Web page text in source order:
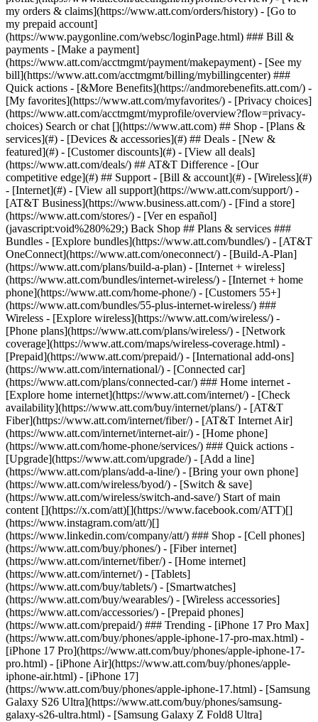
Search or chat [](https://www.att.com) ## Shop - [Plans &
services](#) - [Devices & accessories](#) ## Deals - [New &
featured](#) - [Customer discounts](#) - [View all deals]
(https://www.att.com/deals/) ## AT&T Difference - [Our
competitive edge](#) ## Support - [Bill & account](#) - [Wireless](#)
- [Internet](#) - [View all support](https://www.att.com/support/) -
[AT&T Business](https://www.business.att.com/) - [Find a store]
(https://www.att.com/stores/) - [Ver en español]
(javascript:void%280%29;) Back Shop ## Plans & services ###
Bundles - [Explore bundles](https://www.att.com/bundles/) - [AT&T
OneConnect](https://www.att.com/oneconnect/) - [Build-A-Plan]
(https://www.att.com/plans/build-a-plan) - [Internet + wireless]
(https://www.att.com/bundles/internet-wireless/) - [Internet + home
phone](https://www.att.com/home-phone/) - [Customers 55+]
(https://www.att.com/bundles/55-plus-internet-wireless/) ###
Wireless - [Explore wireless](https://www.att.com/wireless/) -
[Phone plans](https://www.att.com/plans/wireless/) - [Network
coverage](https://www.att.com/maps/wireless-coverage.html) -
[Prepaid](https://www.att.com/prepaid/) - [International add-ons]
(https://www.att.com/international/) - [Connected car]
(https://www.att.com/plans/connected-car/) ### Home internet -
[Explore home internet](https://www.att.com/internet/) - [Check
availability](https://www.att.com/buy/internet/plans/) - [AT&T
Fiber](https://www.att.com/internet/fiber/) - [AT&T Internet Air]
(https://www.att.com/internet/internet-air/) - [Home phone]
(https://www.att.com/home-phone/services/) ### Quick actions -
[Upgrade](https://www.att.com/upgrade/) - [Add a line]
(https://www.att.com/plans/add-a-line/) - [Bring your own phone]
(https://www.att.com/wireless/byod/) - [Switch & save]
(https://www.att.com/wireless/switch-and-save/) Start of main
content [](https://x.com/att)[](https://www.facebook.com/ATT)[]
(https://www.instagram.com/att/)[]
(https://www.linkedin.com/company/att/) ### Shop - [Cell phones]
(https://www.att.com/buy/phones/) - [Fiber internet]
(https://www.att.com/internet/fiber/) - [Home internet]
(https://www.att.com/internet/) - [Tablets]
(https://www.att.com/buy/tablets/) - [Smartwatches]
(https://www.att.com/buy/wearables/) - [Wireless accessories]
(https://www.att.com/accessories/) - [Prepaid phones]
(https://www.att.com/prepaid/) ### Trending - [iPhone 17 Pro Max]
(https://www.att.com/buy/phones/apple-iphone-17-pro-max.html) -
[iPhone 17 Pro](https://www.att.com/buy/phones/apple-iphone-17-
pro.html) - [iPhone Air](https://www.att.com/buy/phones/apple-
iphone-air.html) - [iPhone 17]
(https://www.att.com/buy/phones/apple-iphone-17.html) - [Samsung
Galaxy S26 Ultra](https://www.att.com/buy/phones/samsung-
galaxy-s26-ultra.html) - [Samsung Galaxy Z Fold8 Ultra]